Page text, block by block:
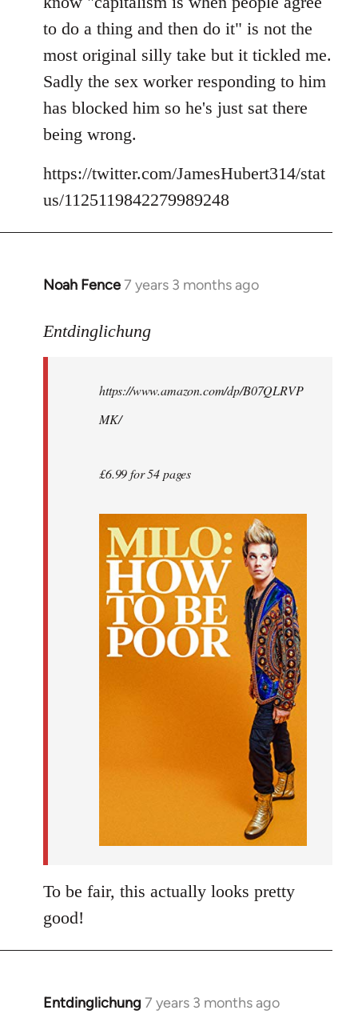
libcom.org
to do a thing and then do it" is not the
most original silly take but it tickled me.
Sadly the sex worker responding to him
has blocked him so he's just sat there
being wrong.
https://twitter.com/JamesHubert314/stat
us/1125119842279989248
Noah Fence7 years 3 months ago
In
to
libcom.org
Entdinglichung
https://www.amazon.com/dp/B07QLRVP
MK/
£6.99 for 54 pages
To be fair, this actually looks pretty
good!
Entdinglichung 7 years 3 months ago
In